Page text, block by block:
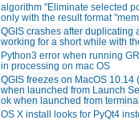
algorithm "Eliminate selected
only with the result format
QGIS crashes after duplicating
working for a short while with
Python3 error when running
in processing on mac OS
QGIS freezes on MacOS 10.14
when launched from Launch
ok when launched from
OS X install looks for PyQt4